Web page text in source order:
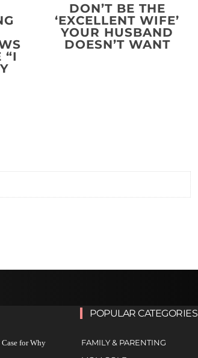
“I
DON’T BE THE
‘EXCELLENT WIFE’
YOUR HUSBAND
DOESN’T WANT
for Why
POPULAR CATEGORIES
FAMILY & PARENTING